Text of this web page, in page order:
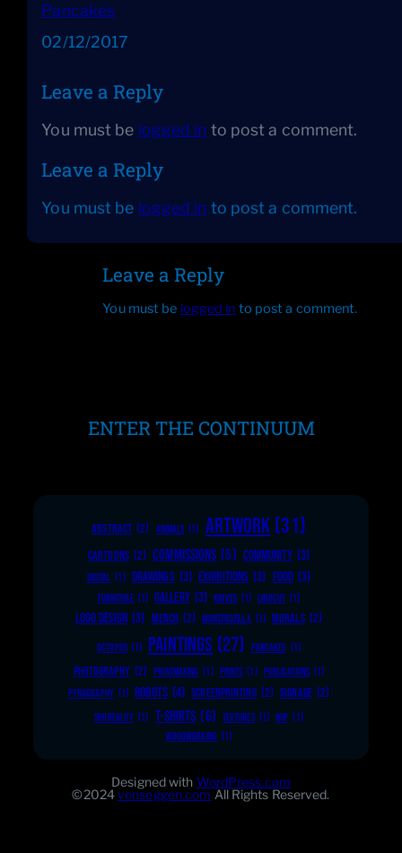
Pancakes
Date
02/12/2017
Leave a Reply
You must be logged in to post a comment.
Leave a Reply
You must be logged in to post a comment.
Leave a Reply
You must be logged in to post a comment.
ENTER THE CONTINUUM
ABSTRACT (2) ANIMALS (1) ARTWORK (31)
CARTOONS (2) COMMISSIONS (5) COMMUNITY (3)
DIGITAL (1) DRAWINGS (3) EXHIBITIONS (3) FOOD (3)
FURNITURE (1) GALLERY (3) KNIVES (1) LINOCUT (1)
LOGO DESIGN (3) MERCH (2) MONSTROZILLA (1) MURALS (2)
OCTOPUS (1) PAINTINGS (27) PANCAKES (1)
PHOTOGRAPHY (2) PRINTMAKING (1) PRINTS (1) PUBLICATIONS (1)
PYROGRAPHY (1) ROBOTS (4) SCREENPRINTING (2) SIGNAGE (2)
SURREALITY (1) T-SHIRTS (6) TEXTURES (1) WIP (1)
WOODWORKING (1)
Designed with WordPress.com
©2024vonseggen.com All Rights Reserved.